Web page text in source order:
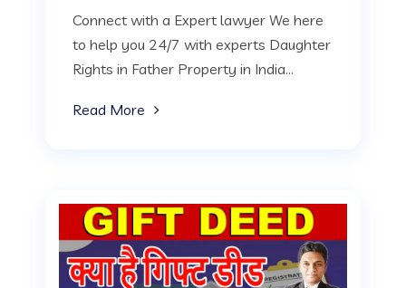
Connect with a Expert lawyer We here
to help you 24/7 with experts Daughter
Rights in Father Property in India...
Read More